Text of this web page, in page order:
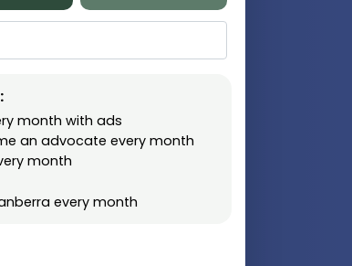
month with ads
an advocate every month
month
every month